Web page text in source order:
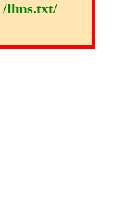
/llms.txt/